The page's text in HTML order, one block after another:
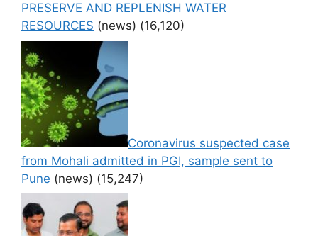
PRESERVE AND REPLENISH WATER
RESOURCES (news) (16,120)
Coronavirus suspected case
from Mohali admitted in PGI, sample sent to
Pune (news) (15,247)